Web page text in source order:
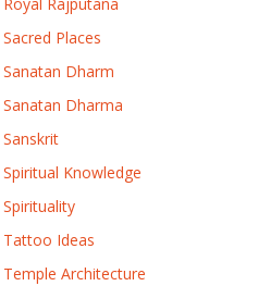
Sacred Places
Sanatan Dharm
Sanatan Dharma
Sanskrit
Spiritual Knowledge
Spirituality
Tattoo Ideas
Temple Architecture